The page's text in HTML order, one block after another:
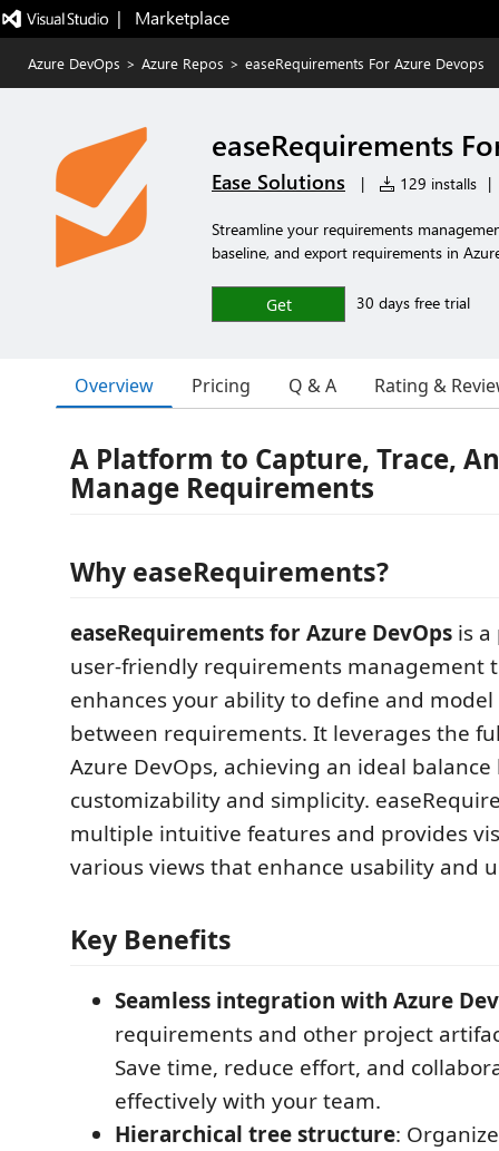
|   Marketplace
Azure DevOps > Azure Repos > easeRequirements For Azure Devops
easeRequirements
Ease Solutions | 129 installs |
Streamline your requirements
baseline, and export requirements in
Get 30 days free trial
Overview Pricing Q & A Rating &
A Platform to Capture, Trace,
Manage Requirements
Why easeRequirements?
easeRequirements for Azure DevOps is
user-friendly requirements management
enhances your ability to define and
between requirements. It leverages the
Azure DevOps, achieving an ideal
customizability and simplicity.
multiple intuitive features and provides
various views that enhance usability and
Key Benefits
Seamless integration with Azure
requirements and other project
Save time, reduce effort, and
effectively with your team.
Hierarchical tree structure: